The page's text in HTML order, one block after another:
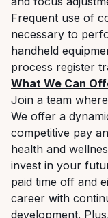
Frequent use of
necessary to
handheld
process register
What We Can
Join a team
We offer a
competitive pay
health and
invest in your
paid time off and
career with
development.